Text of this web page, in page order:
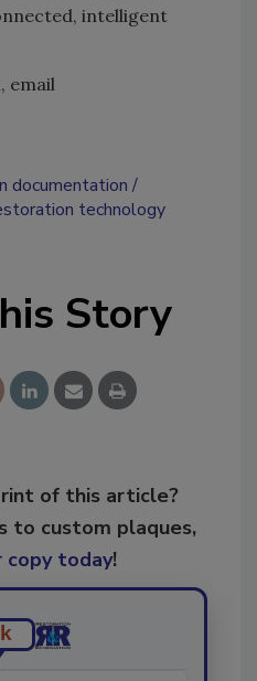
intelligent
email
documentation
technology
Story
of this article?
to custom plaques,
copy today!